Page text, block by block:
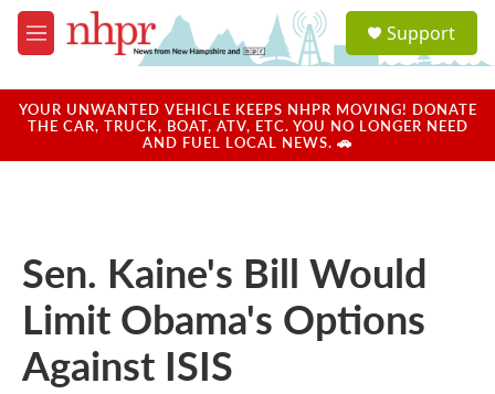
Skip to main content
M
e
u
a
u
Support
YOUR UNWANTED VEHICLE KEEPS NHPR MOVING! DONATE
THE CAR, TRUCK, BOAT, ATV, ETC. YOU NO LONGER NEED
AND FUEL LOCAL NEWS. 🚗
Sen. Kaine's Bill Would
Limit Obama's Options
Against ISIS